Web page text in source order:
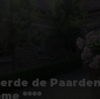
de
****